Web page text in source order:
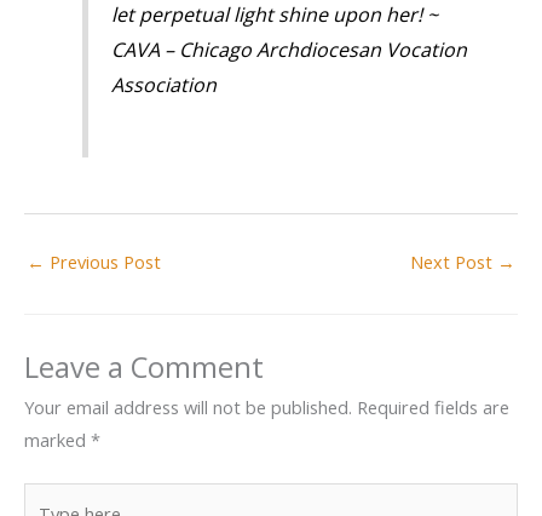
let perpetual light shine upon her! ~
CAVA – Chicago Archdiocesan Vocation
Association
← Previous Post Next Post →
Leave a Comment
Your email address will not be published. Required fields are
marked *